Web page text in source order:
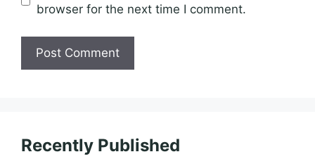
browser for the next time I comment.
Recently Published